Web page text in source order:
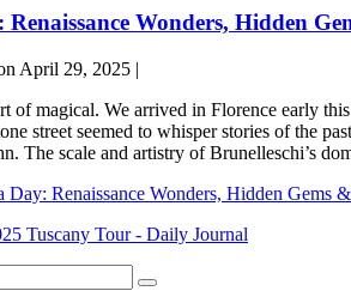
Wonders, Hidden
April 29, 2025 |
of magical. We arrived in Florence early
street seemed to whisper stories of the
The scale and artistry of Brunelleschi’s
Day: Renaissance Wonders, Hidden Gems
Tuscany Tour - Daily Journal